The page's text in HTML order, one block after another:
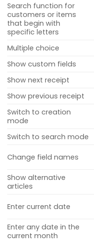
Search function for
customers or items
that begin with
specific letters
Multiple choice
Show custom fields
Show next receipt
Show previous receipt
Switch to creation
mode
Switch to search mode
Change field names
Show alternative
articles
Enter current date
Enter any date in the
current month